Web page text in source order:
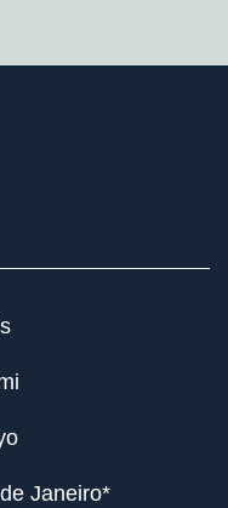
Janeiro*